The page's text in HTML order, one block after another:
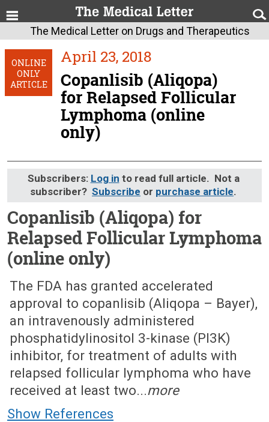
The Medical Letter on Drugs and Therapeutics
ONLINE
ONLY
ARTICLE
April 23, 2018
Copanlisib (Aliqopa)
for Relapsed Follicular
Lymphoma (online
only)
Subscribers: Log in to read full article. Not a
subscriber? Subscribe or purchase article.
Copanlisib (Aliqopa) for
Relapsed Follicular Lymphoma
(online only)
April 23, 2018 (Issue: 1545)
The FDA has granted accelerated
approval to copanlisib (Aliqopa – Bayer),
an intravenously administered
phosphatidylinositol 3-kinase (PI3K)
inhibitor, for treatment of adults with
relapsed follicular lymphoma who have
received at least two...more
Show References